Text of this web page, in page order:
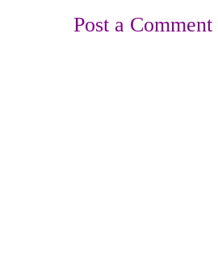
Post a Comment